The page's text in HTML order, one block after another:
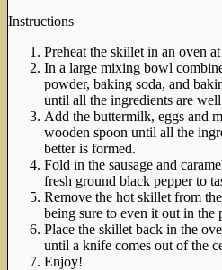
Instructions
Preheat the skillet in an oven
In a large mixing bowl
powder, baking soda, and
until all the ingredients are
Add the buttermilk, eggs and
wooden spoon until all the
better is formed.
Fold in the sausage and
fresh ground black pepper to
Remove the hot skillet from
being sure to even it out in the
Place the skillet back in the
until a knife comes out of the
Enjoy!